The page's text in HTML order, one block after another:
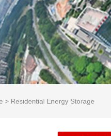
> Residential Energy Storage